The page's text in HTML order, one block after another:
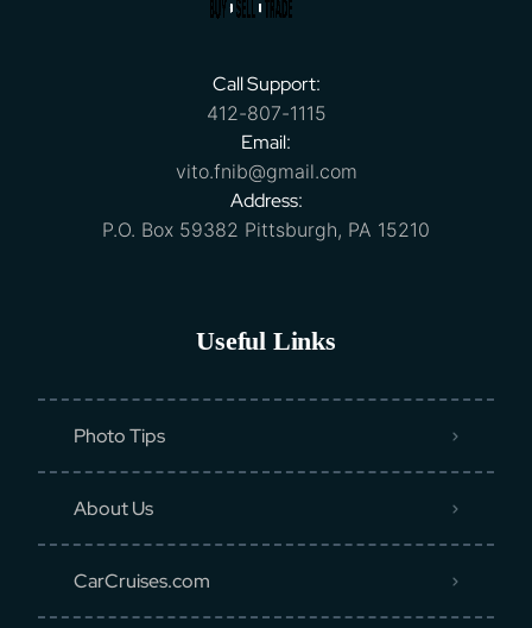
Call Support:
412-807-1115
Email:
vito.fnib@gmail.com
Address:
P.O. Box 59382 Pittsburgh, PA 15210
Useful Links
Photo Tips
About Us
CarCruises.com